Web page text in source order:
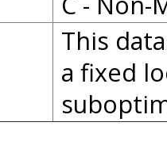
This
a fixed